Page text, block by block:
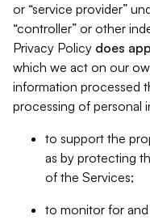
or “service provider”
“controller” or other
Privacy Policy does
which we act on our
information processed
processing of personal
to support the
as by protecting
of the Services;
to monitor for and